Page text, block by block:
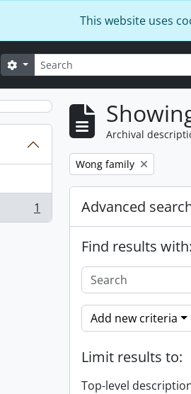
This website uses
Search
Search options
1
Archival
Remove filter:
Wong family
Advanced
Find results with:
Add new criteria
Limit results to:
Top-level